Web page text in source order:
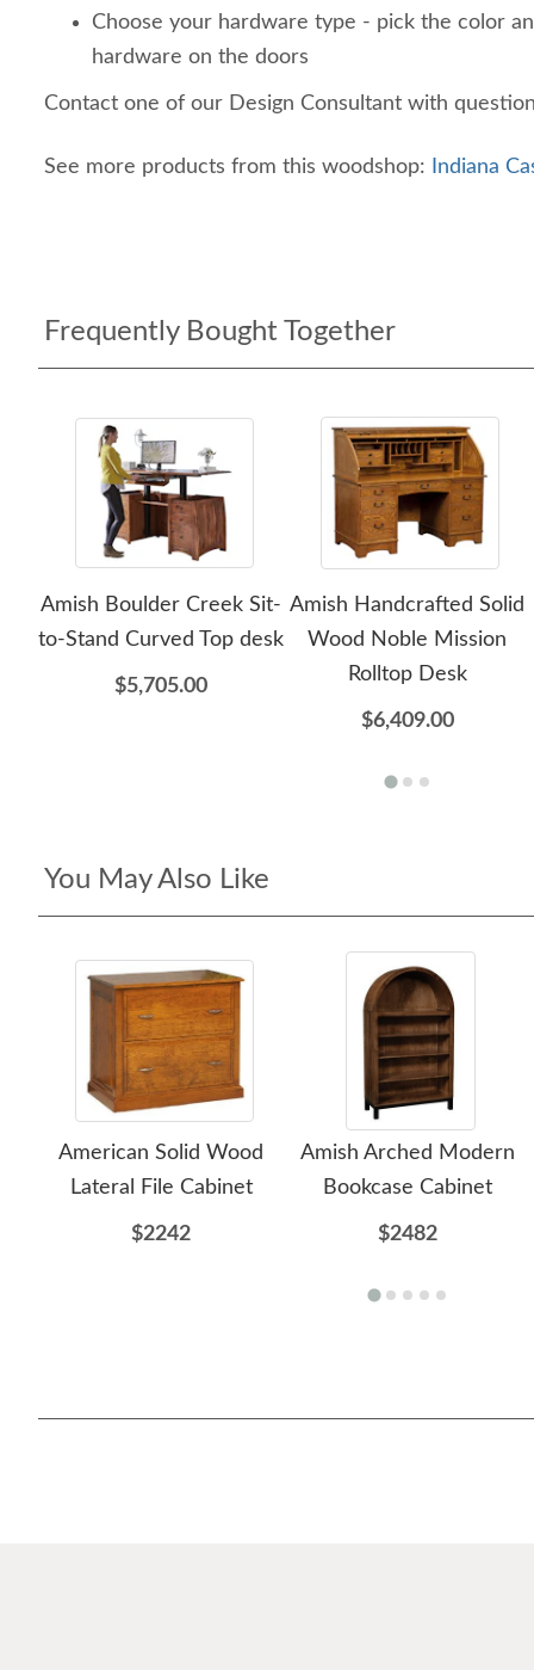
Choose your hardware type - pick the color
hardware on the doors
Contact one of our Design Consultant with
See more products from this woodshop: Indiana
Frequently Bought Together
Amish Boulder Creek Sit-
to-Stand Curved Top desk
$5,705.00
Amish Handcrafted Solid
Wood Noble Mission
Rolltop Desk
$6,409.00
You May Also Like
American Solid Wood
Lateral File Cabinet
$2242
Amish Arched Modern
Bookcase Cabinet
$2482